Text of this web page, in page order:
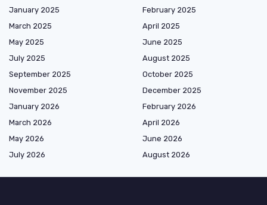
January 2025
February 2025
March 2025
April 2025
May 2025
June 2025
July 2025
August 2025
September 2025
October 2025
November 2025
December 2025
January 2026
February 2026
March 2026
April 2026
May 2026
June 2026
July 2026
August 2026